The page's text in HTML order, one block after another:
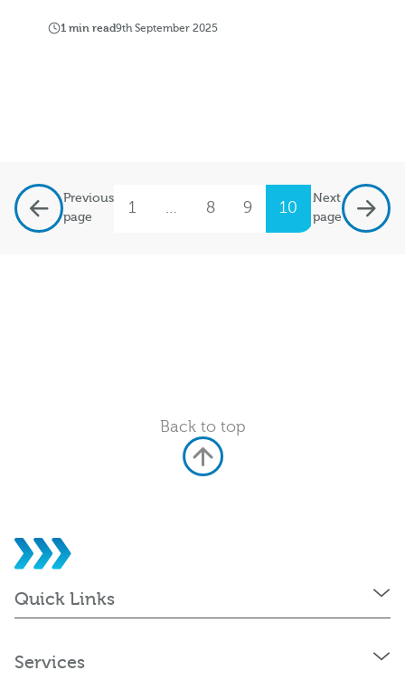
1 min read9th September 2025
Previous
page
1 … 8 9 10 11 12
Next
page
Back to top
Quick Links
Services